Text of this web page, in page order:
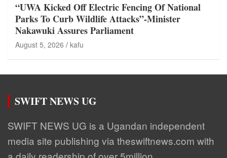
“UWA Kicked Off Electric Fencing Of National
Parks To Curb Wildlife Attacks”-Minister
Nakawuki Assures Parliament
August 5, 2026 kafu
SWIFT NEWS UG
SWIFT NEWS UG is a Ugandan independent
media site publishing via theswiftnews.com with